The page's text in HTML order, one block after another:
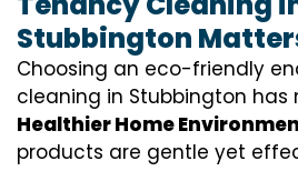
Stubbington
Choosing an eco-friendly
cleaning in Stubbington has
Healthier Home
products are gentle yet